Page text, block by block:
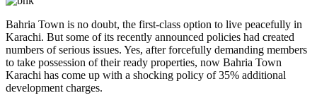
Bahria Town is no doubt, the first-class option to live peacefully in
Karachi. But some of its recently announced policies had created
numbers of serious issues. Yes, after forcefully demanding members
to take possession of their ready properties, now Bahria Town
Karachi has come up with a shocking policy of 35% additional
development charges.